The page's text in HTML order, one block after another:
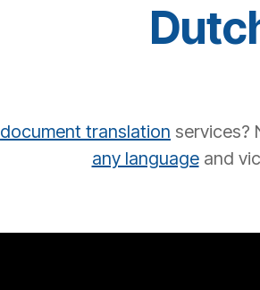
document translation services?
any languageand